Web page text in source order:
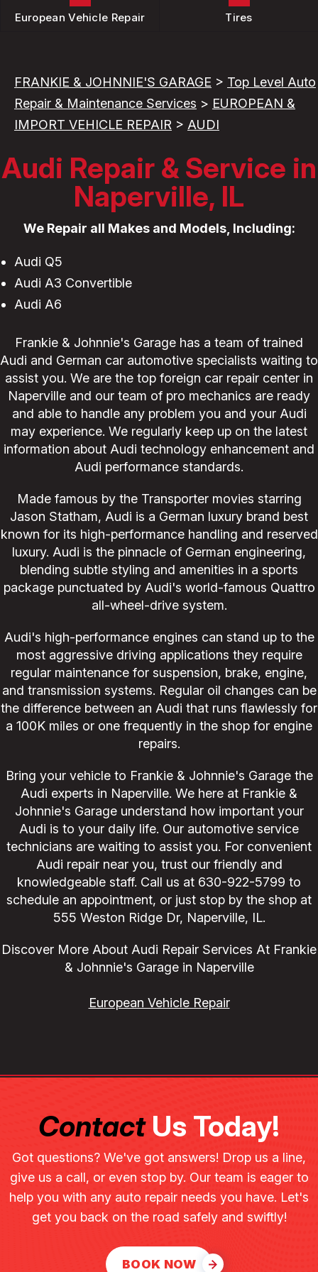
European Vehicle Repair Tires
FRANKIE & JOHNNIE'S GARAGE > Top Level Auto
Repair & Maintenance Services > EUROPEAN &
IMPORT VEHICLE REPAIR > AUDI
Audi Repair & Service in
Naperville, IL
We Repair all Makes and Models, Including:
Audi Q5
Audi A3 Convertible
Audi A6
Frankie & Johnnie's Garage has a team of trained
Audi and German car automotive specialists waiting to
assist you. We are the top foreign car repair center in
Naperville and our team of pro mechanics are ready
and able to handle any problem you and your Audi
may experience. We regularly keep up on the latest
information about Audi technology enhancement and
Audi performance standards.
Made famous by the Transporter movies starring
Jason Statham, Audi is a German luxury brand best
known for its high-performance handling and reserved
luxury. Audi is the pinnacle of German engineering,
blending subtle styling and amenities in a sports
package punctuated by Audi's world-famous Quattro
all-wheel-drive system.
Audi's high-performance engines can stand up to the
most aggressive driving applications they require
regular maintenance for suspension, brake, engine,
and transmission systems. Regular oil changes can be
the difference between an Audi that runs flawlessly for
a 100K miles or one frequently in the shop for engine
repairs.
Bring your vehicle to Frankie & Johnnie's Garage the
Audi experts in Naperville. We here at Frankie &
Johnnie's Garage understand how important your
Audi is to your daily life. Our automotive service
technicians are waiting to assist you. For convenient
Audi repair near you, trust our friendly and
knowledgeable staff. Call us at 630-922-5799 to
schedule an appointment, or just stop by the shop at
555 Weston Ridge Dr, Naperville, IL.
Discover More About Audi Repair Services At Frankie
& Johnnie's Garage in Naperville
European Vehicle Repair
ContactUs Today!
Got questions? We've got answers! Drop us a line,
give us a call, or even stop by. Our team is eager to
help you with any auto repair needs you have. Let's
get you back on the road safely and swiftly!
BOOK NOW